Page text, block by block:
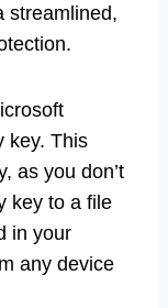
streamlined,
key. This
as you don’t
key to a file
in your
any device